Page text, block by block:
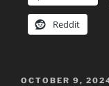
Reddit
POSTED
OCTOBER 9,